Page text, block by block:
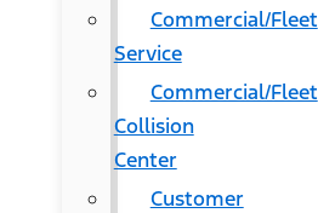
Commercial/Fleet
Service
Commercial/Fleet
Collision
Center
Customer